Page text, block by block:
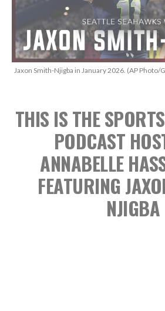
Jaxon Smith-Njigba in January 2026. (AP Photo/
THIS IS THE
PODCAST
ANNABELLE
FEATURING
NJIGBA